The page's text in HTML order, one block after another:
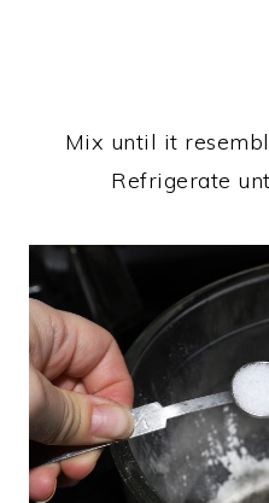
Mix until it
Refrigerate